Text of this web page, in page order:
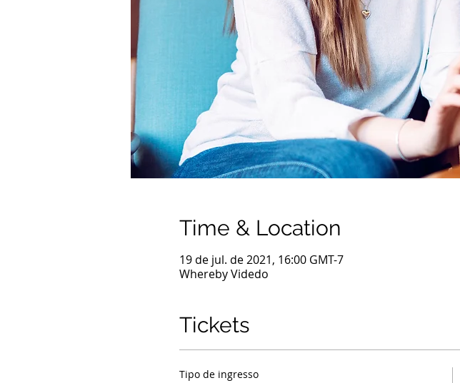
Time & Location
19 de jul. de 2021, 16:00 GMT-7
Whereby Videdo
Tickets
Tipo de ingresso